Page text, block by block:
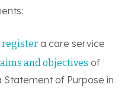
register a care service
aims and objectives of
Statement of Purpose in